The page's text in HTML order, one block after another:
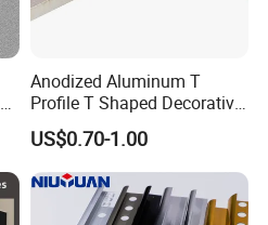
Anodized Aluminum T
Profile T Shaped Decorative
Strip Tile Edge Trim
Aluminum Tile Trim
Aluminum Tile Edging Trim
US$0.70-1.00